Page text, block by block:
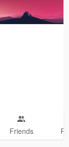
Friends